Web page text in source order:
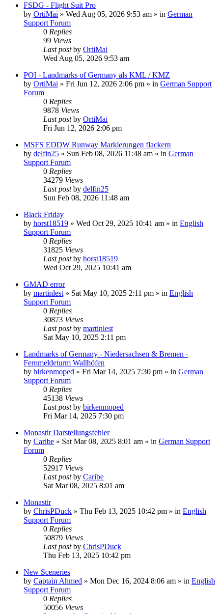
FSDG - Flight Suit Pro
by OrtiMai » Wed Aug 05, 2026 9:53 am » in German
Support Forum
0 Replies
99 Views
Last postby OrtiMai
Wed Aug 05, 2026 9:53 am
POI - Landmarks of Germany als KML / KMZ
by OrtiMai » Fri Jun 12, 2026 2:06 pm » in German Support
Forum
0 Replies
9878 Views
Last postby OrtiMai
Fri Jun 12, 2026 2:06 pm
MSFS EDDW Runway Markierungen flackern
by delfin25 » Sun Feb 08, 2026 11:48 am » in German
Support Forum
0 Replies
34279 Views
Last postby delfin25
Sun Feb 08, 2026 11:48 am
Black Friday
by horst18519 » Wed Oct 29, 2025 10:41 am » in English
Support Forum
0 Replies
31825 Views
Last postby horst18519
Wed Oct 29, 2025 10:41 am
GMAD error
by martinlest » Sat May 10, 2025 2:11 pm » in English
Support Forum
0 Replies
30873 Views
Last postby martinlest
Sat May 10, 2025 2:11 pm
Landmarks of Germany - Niedersachsen & Bremen -
Fernmeldeturm Wallhöfen
by birkenmoped » Fri Mar 14, 2025 7:30 pm » in German
Support Forum
0 Replies
45138 Views
Last postby birkenmoped
Fri Mar 14, 2025 7:30 pm
Monastir Darstellungsfehler
by Caribe » Sat Mar 08, 2025 8:01 am » in German Support
Forum
0 Replies
52917 Views
Last postby Caribe
Sat Mar 08, 2025 8:01 am
Monastir
by ChrisPDuck » Thu Feb 13, 2025 10:42 pm » in English
Support Forum
0 Replies
50879 Views
Last postby ChrisPDuck
Thu Feb 13, 2025 10:42 pm
New Sceneries
by Captain Ahmed » Mon Dec 16, 2024 8:06 am » in English
Support Forum
0 Replies
50056 Views